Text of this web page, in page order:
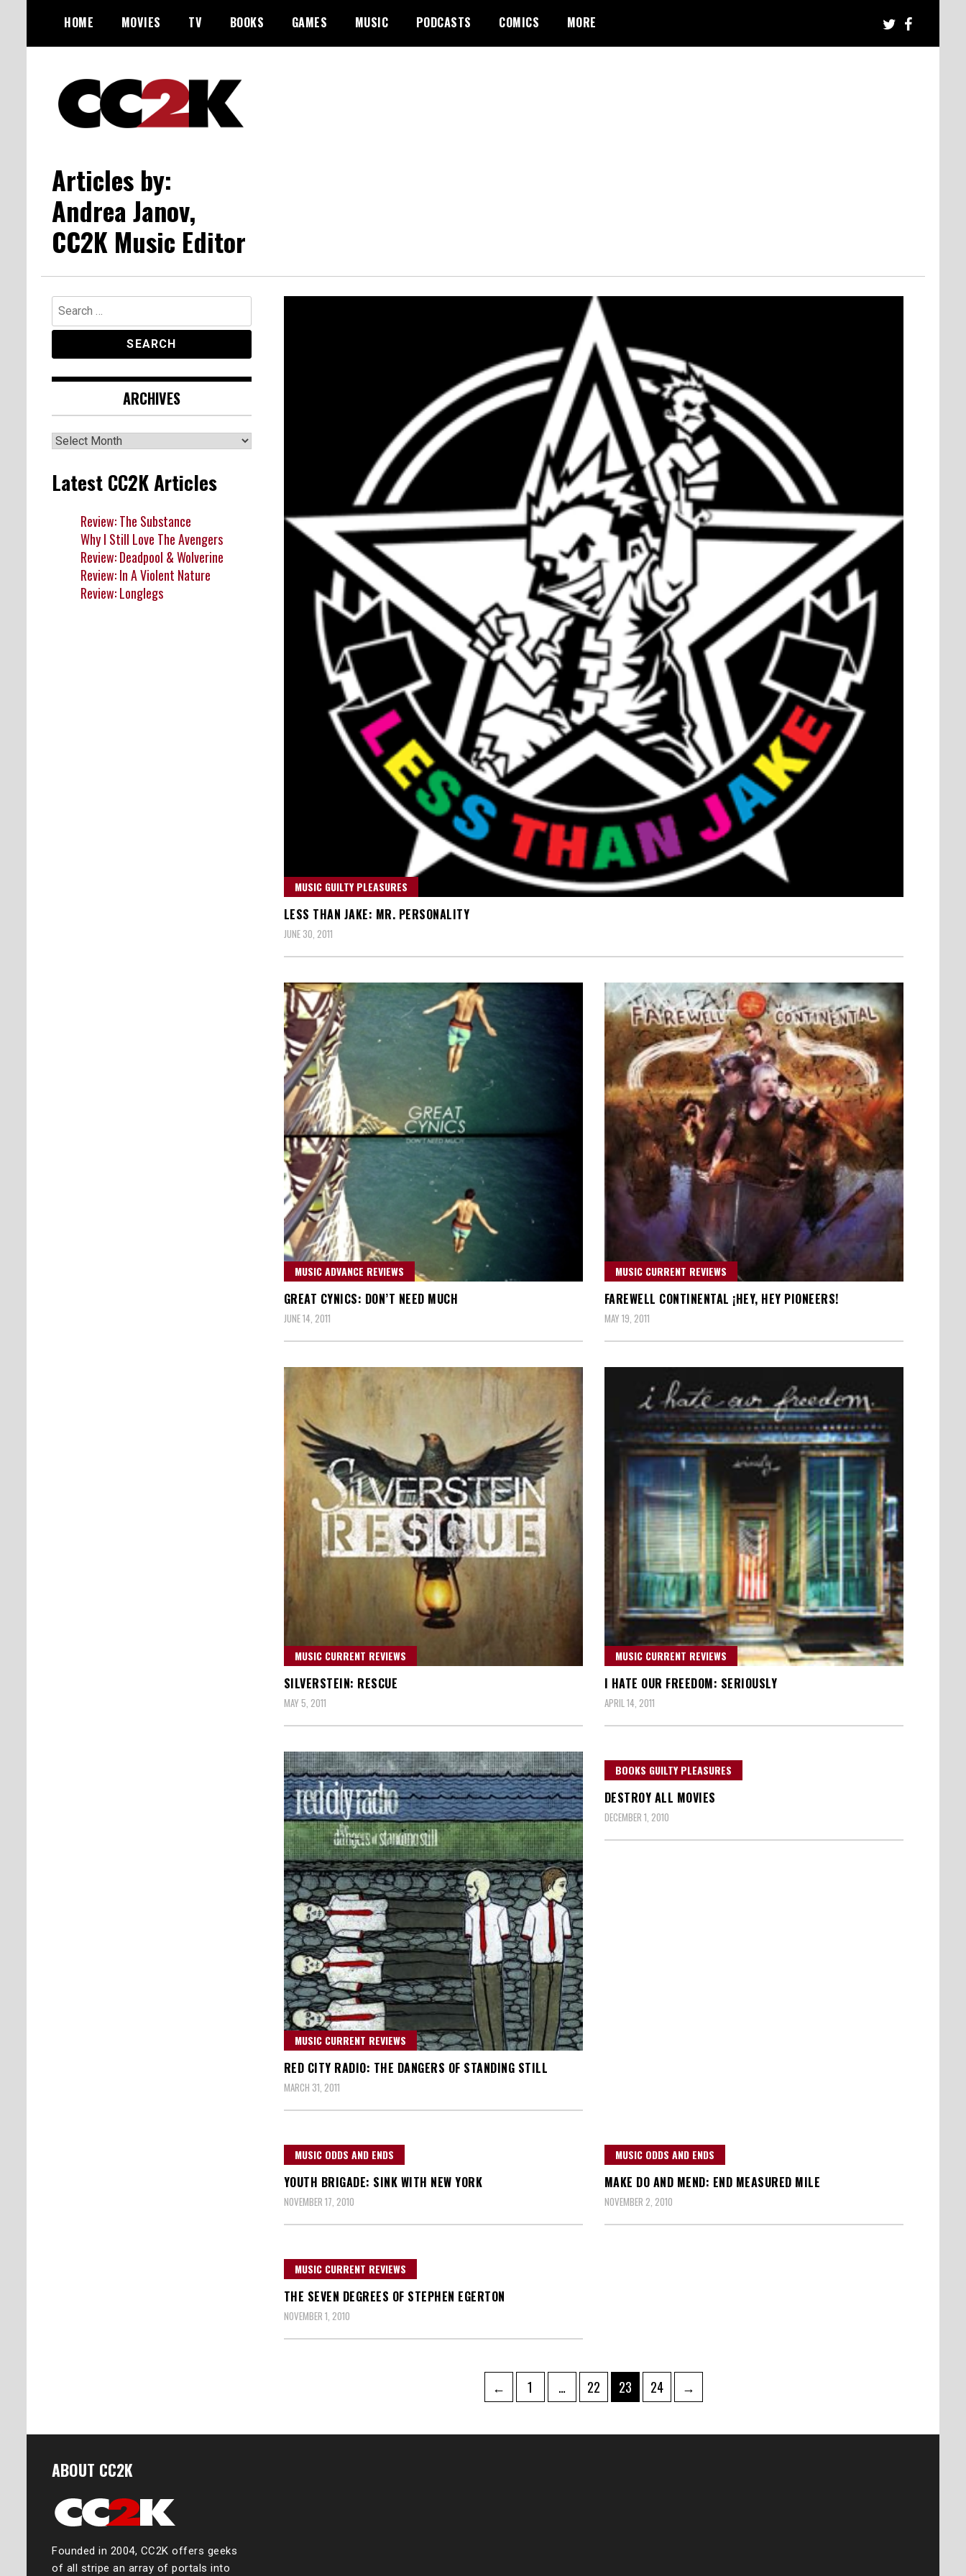
content
HOME MOVIES TV BOOKS GAMES MUSIC PODCASTS COMICS MORE
Articles by:
Andrea Janov,
CC2K Music Editor
MUSIC GUILTY PLEASURES
LESS THAN JAKE: MR. PERSONALITY
JUNE 30, 2011
MUSIC ADVANCE REVIEWS
GREAT CYNICS: DON’T NEED MUCH
JUNE 14, 2011
MUSIC CURRENT REVIEWS
FAREWELL CONTINENTAL ¡HEY, HEY PIONEERS!
MAY 19, 2011
MUSIC CURRENT REVIEWS
SILVERSTEIN: RESCUE
MAY 5, 2011
MUSIC CURRENT REVIEWS
I HATE OUR FREEDOM: SERIOUSLY
APRIL 14, 2011
MUSIC CURRENT REVIEWS
RED CITY RADIO: THE DANGERS OF STANDING STILL
MARCH 31, 2011
BOOKS GUILTY PLEASURES
DESTROY ALL MOVIES
DECEMBER 1, 2010
MUSIC ODDS AND ENDS
YOUTH BRIGADE: SINK WITH NEW YORK
NOVEMBER 17, 2010
MUSIC ODDS AND ENDS
MAKE DO AND MEND: END MEASURED MILE
NOVEMBER 2, 2010
MUSIC CURRENT REVIEWS
THE SEVEN DEGREES OF STEPHEN EGERTON
NOVEMBER 1, 2010
← Page
1 … Page
22 Page
23 Page
24 →
Search
for:
ARCHIVES
Archives
Latest CC2K Articles
Review: The Substance
Why I Still Love The Avengers
Review: Deadpool & Wolverine
Review: In A Violent Nature
Review: Longlegs
ABOUT CC2K
Founded in 2004, CC2K offers geeks
of all stripe an array of portals into